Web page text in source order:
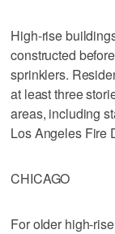
High-rise
constructed
sprinklers.
at least three
areas, including
Los Angeles Fire
CHICAGO
For older high-